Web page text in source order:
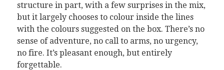
structure in part, with a few surprises in the mix,
but it largely chooses to colour inside the lines
with the colours suggested on the box. There’s no
sense of adventure, no call to arms, no urgency,
no fire. It’s pleasant enough, but entirely
forgettable.